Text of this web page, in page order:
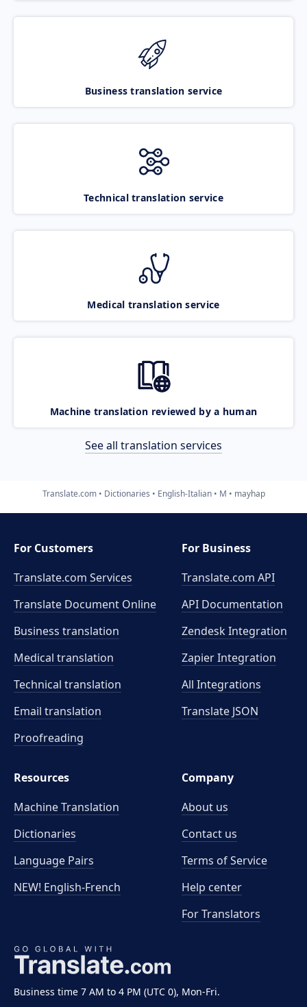
Business translation service
Technical translation service
Medical translation service
Machine translation reviewed by a human
See all translation services
Translate.com Dictionaries English-Italian M mayhap
Business time 7 AM to 4 PM (UTC 0), Mon-Fri.
For Customers
Translate.com Services
Translate Document Online
Business translation
Medical translation
Technical translation
Email translation
Proofreading
For Business
Translate.com API
API Documentation
Zendesk Integration
Zapier Integration
All Integrations
Translate JSON
Resources
Machine Translation
Dictionaries
Language Pairs
NEW! English-French
Company
About us
Contact us
Terms of Service
Help center
For Translators